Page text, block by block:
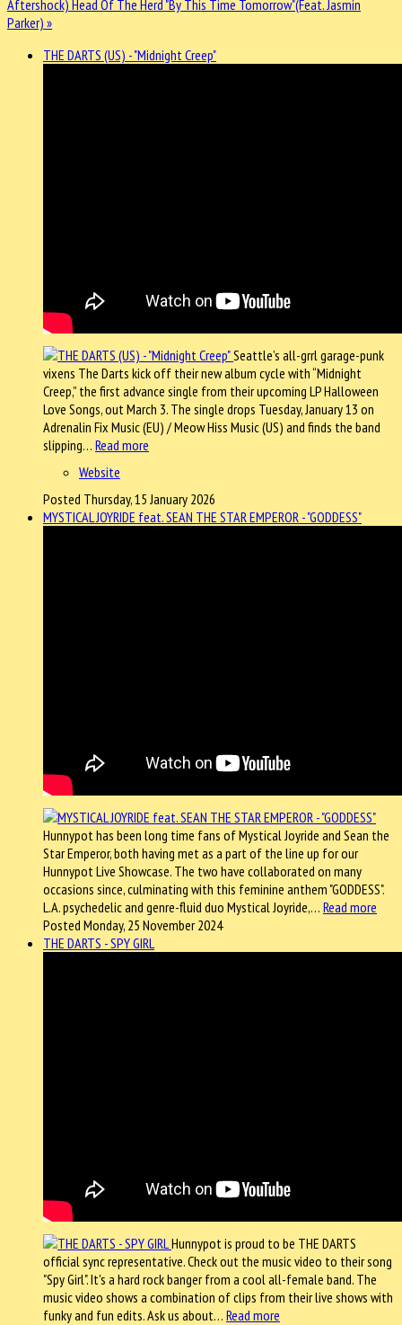
Aftershock) Head Of The Herd "By This Time Tomorrow"(Feat. Jasmin
Parker) »
THE DARTS (US) - "Midnight Creep"
Seattle’s all-grrl garage-punk
vixens The Darts kick off their new album cycle with “Midnight
Creep,” the first advance single from their upcoming LP Halloween
Love Songs, out March 3. The single drops Tuesday, January 13 on
Adrenalin Fix Music (EU) / Meow Hiss Music (US) and finds the band
slipping… Read more
Website
Posted Thursday, 15 January 2026
MYSTICAL JOYRIDE feat. SEAN THE STAR EMPEROR - "GODDESS"
Hunnypot has been long time fans of Mystical Joyride and Sean the
Star Emperor, both having met as a part of the line up for our
Hunnypot Live Showcase. The two have collaborated on many
occasions since, culminating with this feminine anthem "GODDESS".
L.A. psychedelic and genre-fluid duo Mystical Joyride,… Read more
Posted Monday, 25 November 2024
THE DARTS - SPY GIRL
Hunnypot is proud to be THE DARTS
official sync representative. Check out the music video to their song
"Spy Girl". It's a hard rock banger from a cool all-female band. The
music video shows a combination of clips from their live shows with
funky and fun edits. Ask us about… Read more